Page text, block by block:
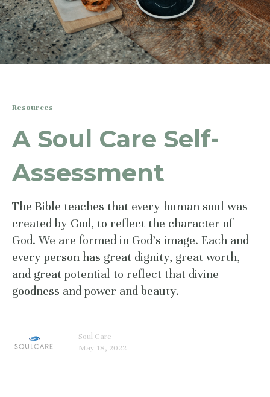
Resources
A Soul Care Self-
Assessment
The Bible teaches that every human soul was
created by God, to reflect the character of
God. We are formed in God’s image. Each and
every person has great dignity, great worth,
and great potential to reflect that divine
goodness and power and beauty.
Soul Care
May 18, 2022